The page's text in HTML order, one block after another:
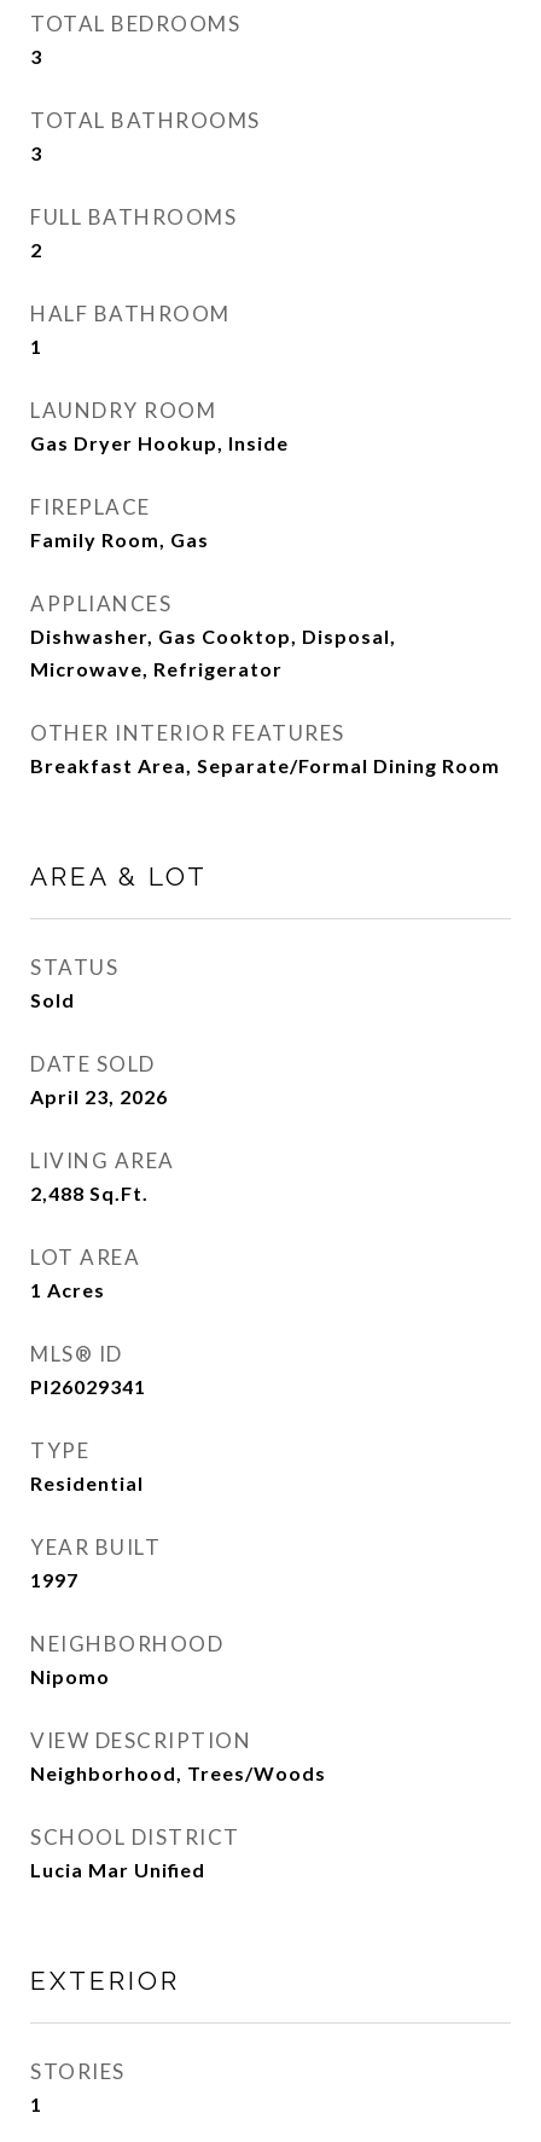
TOTAL BEDROOMS
3
TOTAL BATHROOMS
3
FULL BATHROOMS
2
HALF BATHROOM
1
LAUNDRY ROOM
Gas Dryer Hookup, Inside
FIREPLACE
Family Room, Gas
APPLIANCES
Dishwasher, Gas Cooktop, Disposal,
Microwave, Refrigerator
OTHER INTERIOR FEATURES
Breakfast Area, Separate/Formal Dining Room
AREA & LOT
STATUS
Sold
DATE SOLD
April 23, 2026
LIVING AREA
2,488 Sq.Ft.
LOT AREA
1 Acres
MLS® ID
PI26029341
TYPE
Residential
YEAR BUILT
1997
NEIGHBORHOOD
Nipomo
VIEW DESCRIPTION
Neighborhood, Trees/Woods
SCHOOL DISTRICT
Lucia Mar Unified
EXTERIOR
STORIES
1